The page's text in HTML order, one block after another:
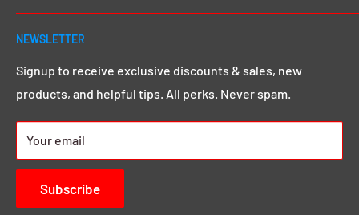
EVERY DJ - whether you're a first day beginner or a 20
year seasoned pro, we go above and beyond to give
Search
Demos & Samples
24/7 Rewards
About us
Contact Us
NEWSLETTER
Signup to receive exclusive discounts & sales, new
products, and helpful tips. All perks. Never spam.
Your email
Subscribe